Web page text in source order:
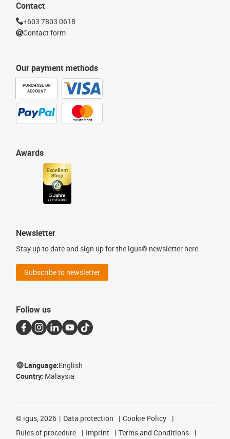
Our payment methods
PURCHASE ON
ACCOUNT
Awards
Contact
+603 7803 0618
Contact form
Newsletter
Stay up to date and sign up for the igus® newsletter here.
Subscribe to newsletter
Follow us
Language:English
Country: Malaysia
© igus, 2026 Data protection
Cookie Policy
Rules of procedure
Imprint
Terms and Conditions